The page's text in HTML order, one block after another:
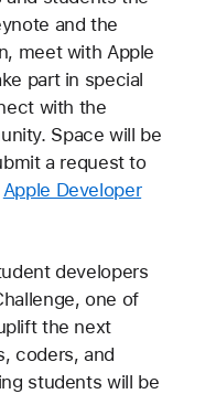
and the
meet with Apple
part in special
with the
Space will be
a request to
Apple Developer
developers
one of
the next
coders, and
students will be